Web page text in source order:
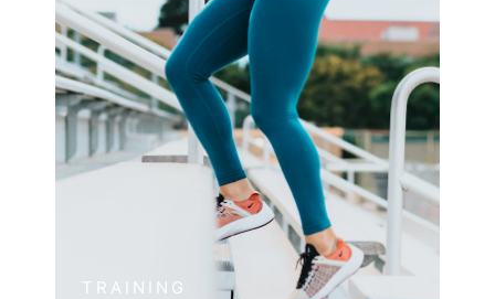
TRAINING